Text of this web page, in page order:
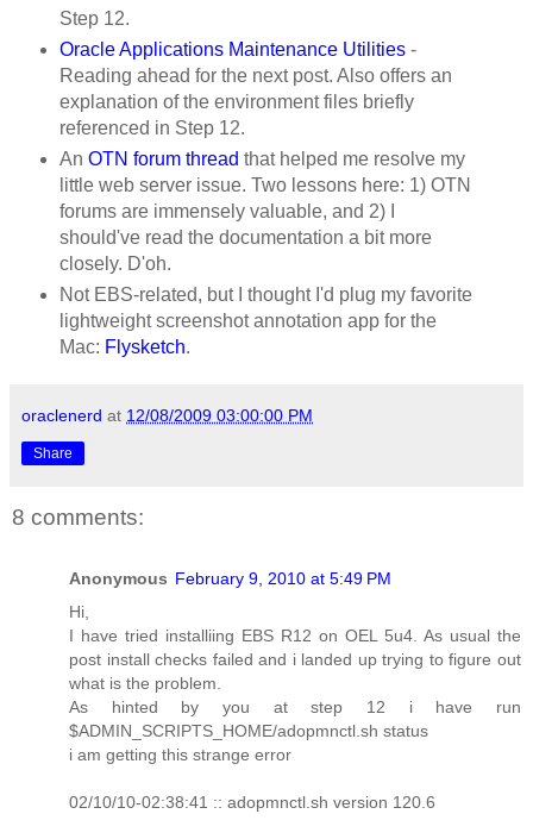
Step 12.
Oracle Applications Maintenance Utilities-
Reading ahead for the next post. Also offers an
explanation of the environment files briefly
referenced in Step 12.
An OTN forum thread that helped me resolve my
little web server issue. Two lessons here: 1) OTN
forums are immensely valuable, and 2) I
should've read the documentation a bit more
closely. D'oh.
Not EBS-related, but I thought I'd plug my favorite
lightweight screenshot annotation app for the
Mac: Flysketch.
oraclenerd at 12/08/2009 03:00:00 PM
Share
8 comments:
Anonymous February 9, 2010 at 5:49 PM
Hi,
I have tried installiing EBS R12 on OEL 5u4. As usual the
post install checks failed and i landed up trying to figure out
what is the problem.
As hinted by you at step 12 i have run
$ADMIN_SCRIPTS_HOME/adopmnctl.sh status
i am getting this strange error
02/10/10-02:38:41 :: adopmnctl.sh version 120.6